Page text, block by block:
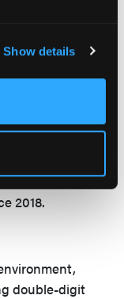
Show details
14
from July
of 15%.
families
digit
This
2018.
double-digit